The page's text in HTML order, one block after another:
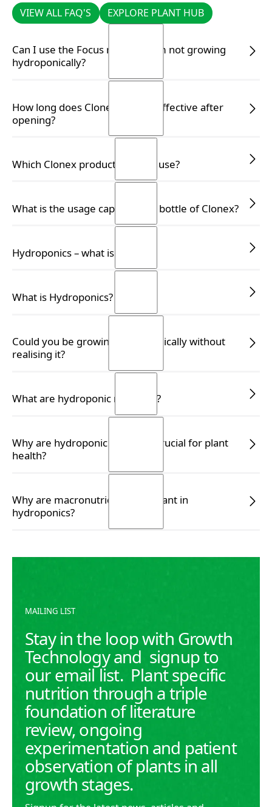
VIEW ALL FAQ'S
VIEW ALL FAQ'S EXPLORE PLANT HUB
EXPLORE PLANT HUB
Can I use the Focus range if I am not growing
hydroponically?
READ MORE
How long does Clonex remain effective after
opening?
READ MORE
Which Clonex product should I use?
READ MORE
What is the usage capacity of a bottle of Clonex?
READ MORE
Hydroponics – what is it?
READ MORE
What is Hydroponics?
READ MORE
Could you be growing hydroponically without
realising it?
READ MORE
What are hydroponic nutrients?
READ MORE
Why are hydroponic nutrients crucial for plant
health?
READ MORE
Why are macronutrients important in
hydroponics?
MAILING LIST
Stay in the loop with Growth
Technology and signup to
our email list. Plant specific
nutrition through a triple
foundation of literature
review, ongoing
experimentation and patient
observation of plants in all
growth stages.